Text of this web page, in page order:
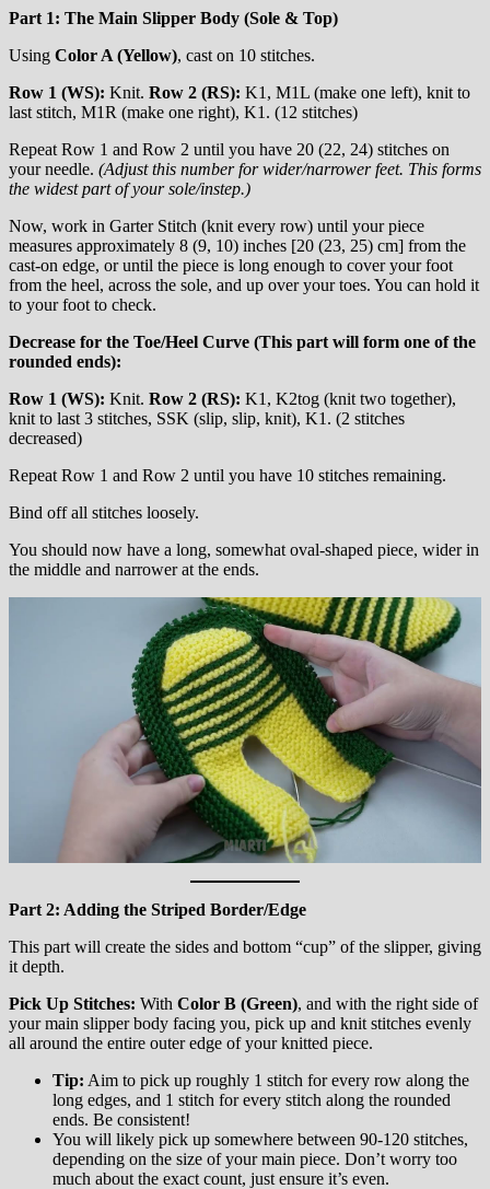
Part 1: The Main Slipper Body (Sole & Top)
Using Color A (Yellow), cast on 10 stitches.
Row 1 (WS): Knit. Row 2 (RS): K1, M1L (make one left), knit to
last stitch, M1R (make one right), K1. (12 stitches)
Repeat Row 1 and Row 2 until you have 20 (22, 24) stitches on
your needle. (Adjust this number for wider/narrower feet. This forms
the widest part of your sole/instep.)
Now, work in Garter Stitch (knit every row) until your piece
measures approximately 8 (9, 10) inches [20 (23, 25) cm] from the
cast-on edge, or until the piece is long enough to cover your foot
from the heel, across the sole, and up over your toes. You can hold it
to your foot to check.
Decrease for the Toe/Heel Curve (This part will form one of the
rounded ends):
Row 1 (WS): Knit. Row 2 (RS): K1, K2tog (knit two together),
knit to last 3 stitches, SSK (slip, slip, knit), K1. (2 stitches
decreased)
Repeat Row 1 and Row 2 until you have 10 stitches remaining.
Bind off all stitches loosely.
You should now have a long, somewhat oval-shaped piece, wider in
the middle and narrower at the ends.
Part 2: Adding the Striped Border/Edge
This part will create the sides and bottom “cup” of the slipper, giving
it depth.
Pick Up Stitches: With Color B (Green), and with the right side of
your main slipper body facing you, pick up and knit stitches evenly
all around the entire outer edge of your knitted piece.
Tip: Aim to pick up roughly 1 stitch for every row along the
long edges, and 1 stitch for every stitch along the rounded
ends. Be consistent!
You will likely pick up somewhere between 90-120 stitches,
depending on the size of your main piece. Don’t worry too
much about the exact count, just ensure it’s even.